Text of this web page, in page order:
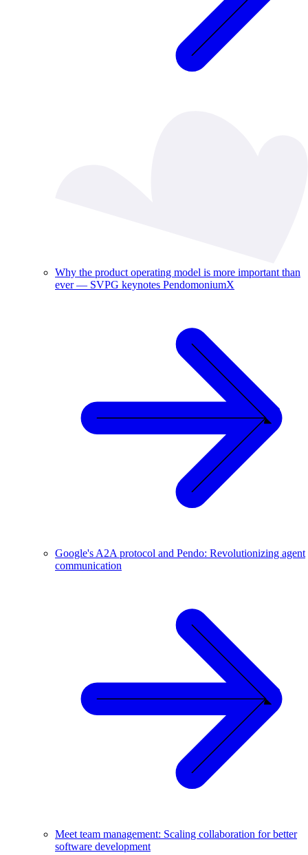
Why the product operating model is more important than
ever — SVPG keynotes PendomoniumX
Google's A2A protocol and Pendo: Revolutionizing agent
communication
Meet team management: Scaling collaboration for better
software development